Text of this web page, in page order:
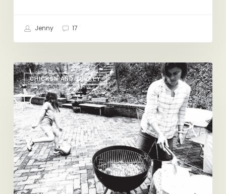
Jenny 17
CHICKEN AND TURKEY
Grilling
for
Dummies